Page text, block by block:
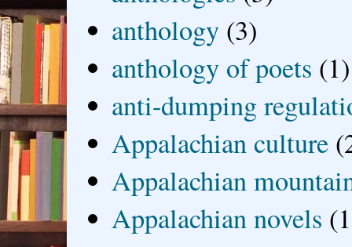
anthology (3)
anthology of poets (1)
anti-dumping
Appalachian culture
Appalachian
Appalachian novels